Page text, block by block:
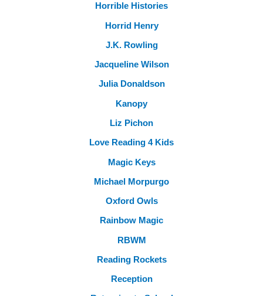
Horrible Histories
Horrid Henry
J.K. Rowling
Jacqueline Wilson
Julia Donaldson
Kanopy
Liz Pichon
Love Reading 4 Kids
Magic Keys
Michael Morpurgo
Oxford Owls
Rainbow Magic
RBWM
Reading Rockets
Reception